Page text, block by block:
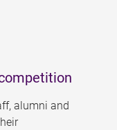
alumni and